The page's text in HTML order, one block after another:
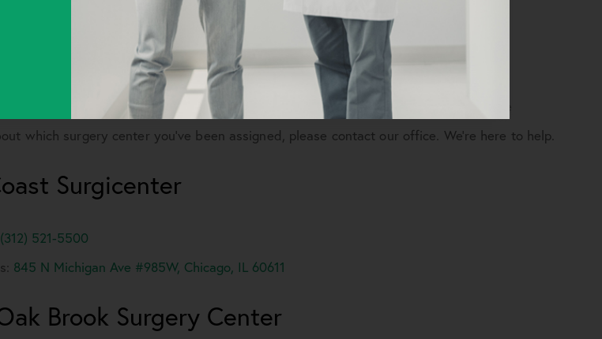
CENTERS
at RUSH has three surgery centers for our patients’ convenience. If you have
which surgery center you’ve been assigned, please contact our office. We’re here to help.
Surgicenter
(312) 521-5500
845 N Michigan Ave #985W, Chicago, IL 60611
Brook Surgery Center